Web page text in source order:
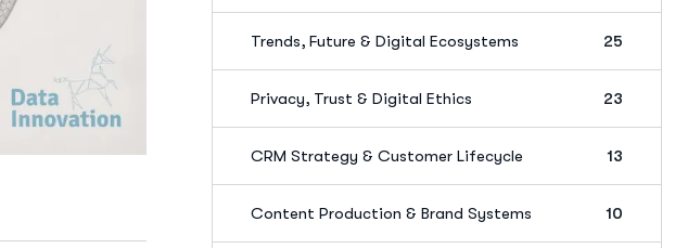
Trends, Future & Digital Ecosystems 25
Privacy, Trust & Digital Ethics 23
CRM Strategy & Customer Lifecycle 13
Content Production & Brand Systems 10